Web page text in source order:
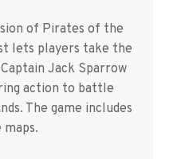
of Pirates of the
lets players take the
Jack Sparrow
action to battle
The game includes